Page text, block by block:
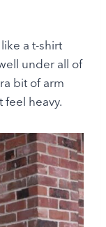
a t-shirt
under all of
bit of arm
heavy.